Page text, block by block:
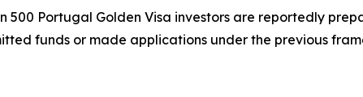
500 Portugal Golden Visa investors are reportedly
funds or made applications under the previous